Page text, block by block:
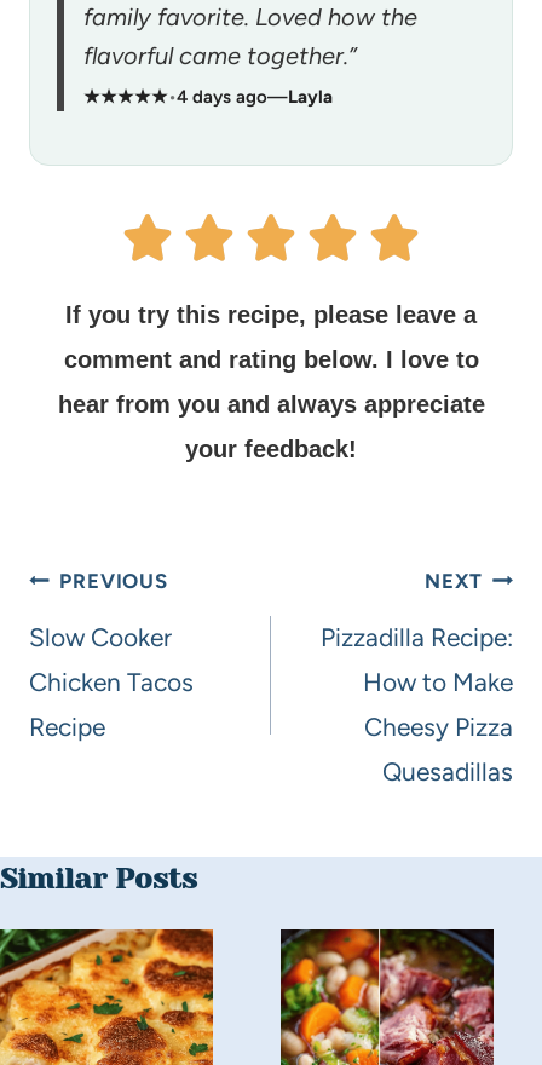
family favorite. Loved how the
flavorful came together.”
★★★★★•4 days ago—Layla
If you try this recipe, please leave a
comment and rating below. I love to
hear from you and always appreciate
your feedback!
PREVIOUS
Slow Cooker
Chicken Tacos
Recipe
NEXT
Pizzadilla Recipe:
How to Make
Cheesy Pizza
Quesadillas
Similar Posts